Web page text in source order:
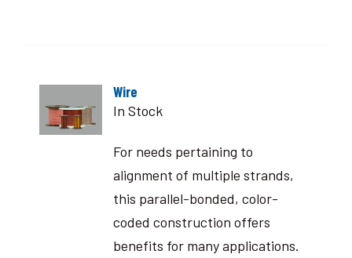
Wire
In Stock
For needs pertaining to
alignment of multiple strands,
this parallel-bonded, color-
coded construction offers
benefits for many applications.